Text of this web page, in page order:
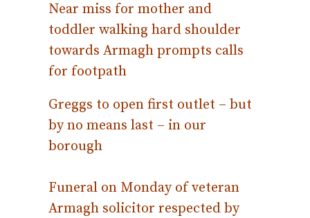
Near miss for mother and
toddler walking hard shoulder
towards Armagh prompts calls
for footpath
Greggs to open first outlet – but
by no means last – in our
borough
Funeral on Monday of veteran
Armagh solicitor respected by